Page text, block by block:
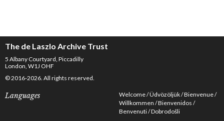
The de Laszlo Archive Trust
5 Albany Courtyard, Piccadilly
London, W1J OHF
© 2016-2026. All rights reserved.
Languages Welcome Üdvözöljük Bienvenue
Willkommen Bienvenidos
Benvenuti Dobrodošli